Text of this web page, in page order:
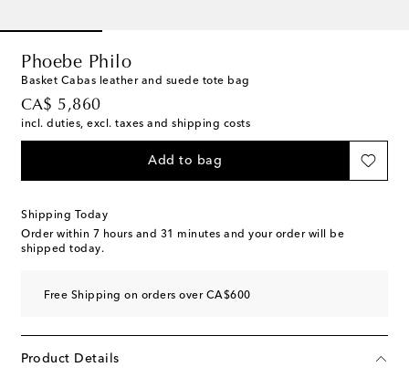
Phoebe Philo
Basket Cabas leather and suede tote bag
CA$ 5,860
original price
incl. duties, excl. taxes and shipping costs
Add to bag
Shipping Today
Order within 7 hours and 31 minutes and your order will be
shipped today.
Free Shipping on orders over CA$600
Product Details